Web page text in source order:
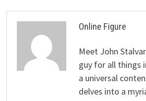
Online Figure
Meet John
guy for all things
a universal
delves into a